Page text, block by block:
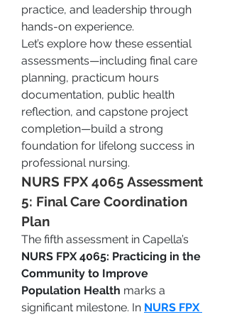
practice, and leadership through
hands-on experience.
Let’s explore how these essential
assessments—including final care
planning, practicum hours
documentation, public health
reflection, and capstone project
completion—build a strong
foundation for lifelong success in
professional nursing.
NURS FPX 4065 Assessment
5: Final Care Coordination
Plan
NURS FPX 4065: Practicing in the
Community to Improve
Population Health marks a
significant milestone. In NURS FPX